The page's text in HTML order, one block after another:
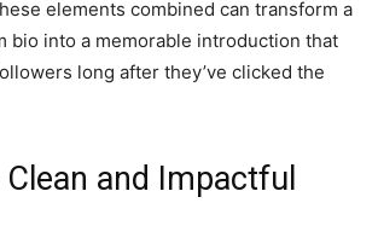
elements combined can transform a
bio into a memorable introduction that
long after they’ve clicked the
and Impactful